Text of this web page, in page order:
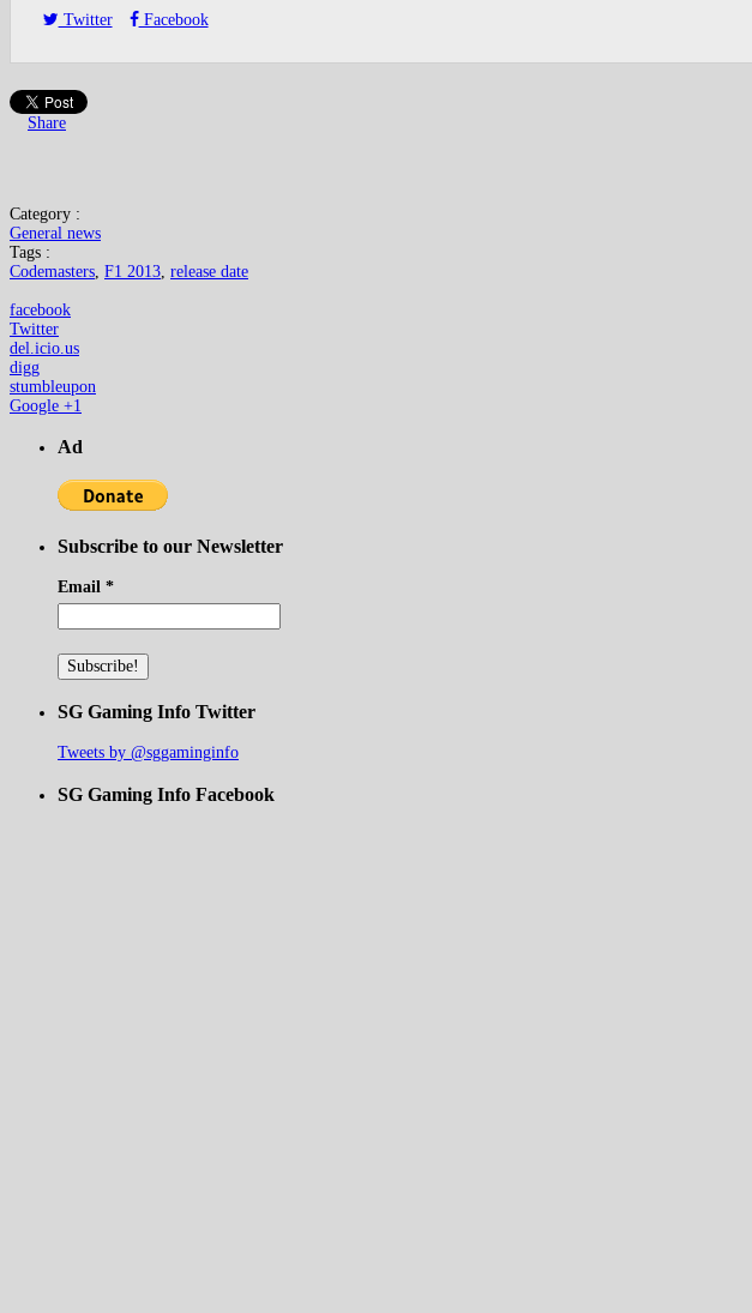
Twitter Facebook
Share
Category :
General news
Tags :
Codemasters F1 2013 release date
facebook
Twitter
del.icio.us
digg
stumbleupon
Google +1
Ad
Subscribe to our Newsletter
Email *
SG Gaming Info Twitter
Tweets by @sggaminginfo
SG Gaming Info Facebook